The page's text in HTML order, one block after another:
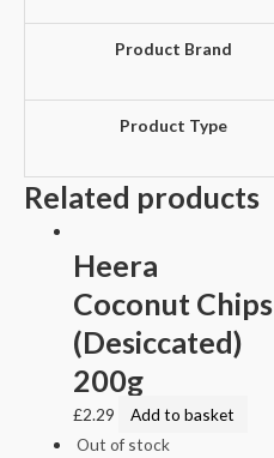
Product Brand
Product Type
Related products
Heera
Coconut Chips
(Desiccated)
200g
£2.29
Add to basket
Out of stock